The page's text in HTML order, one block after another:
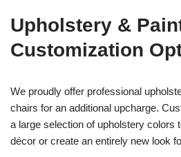
Upholstery &
Customization
We proudly offer professional
chairs for an additional upcharge.
a large selection of upholstery colors
décor or create an entirely new look